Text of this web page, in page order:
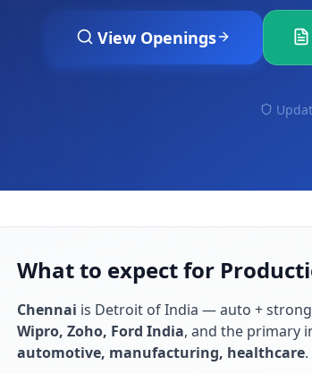
View Openings
What to expect for
Chennai is Detroit of India — auto + strong
Wipro, Zoho, Ford India, and the primary
automotive, manufacturing, healthcare.